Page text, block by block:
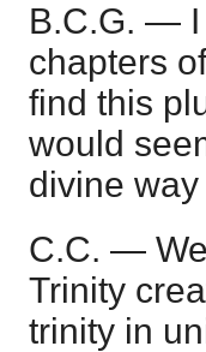
B.C.G. — I
chapters
find this
would
divine
C.C. —
Trinity
trinity in